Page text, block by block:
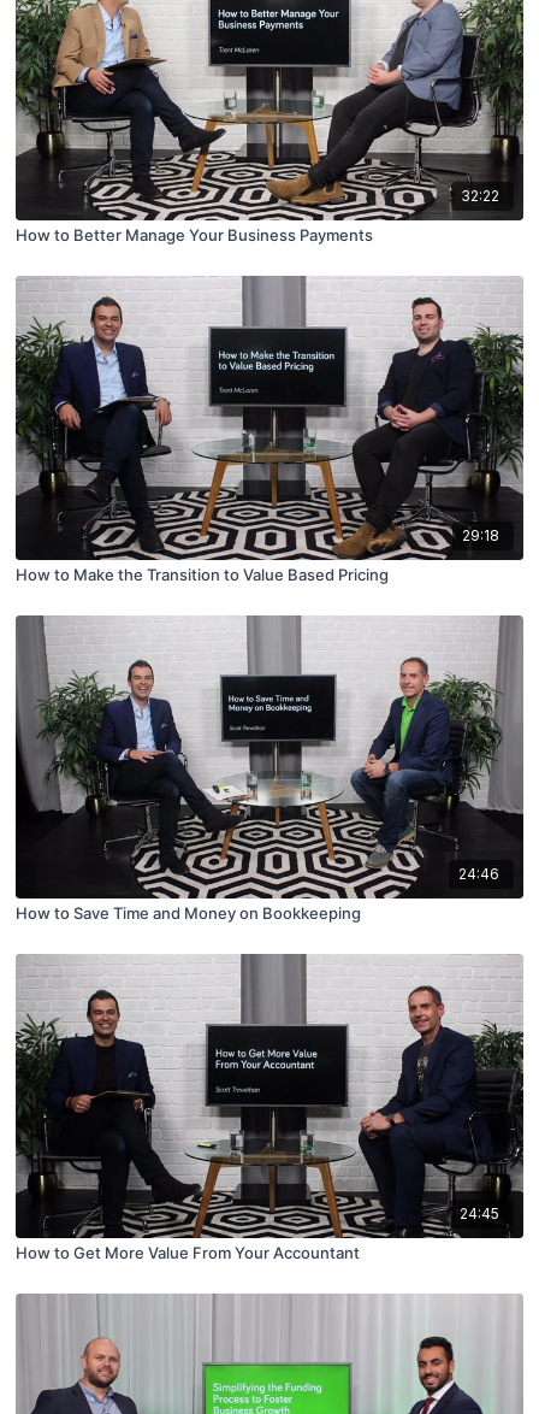
32:22
How to Better Manage Your Business Payments
29:18
How to Make the Transition to Value Based Pricing
24:46
How to Save Time and Money on Bookkeeping
24:45
How to Get More Value From Your Accountant